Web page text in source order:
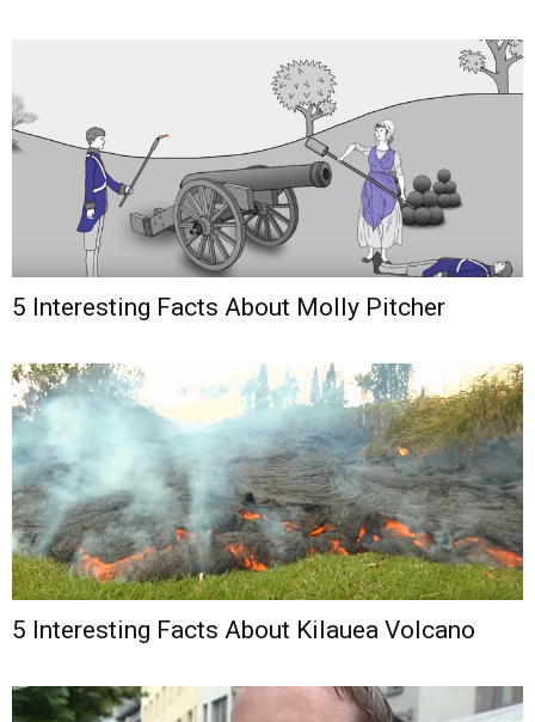
5 Interesting Facts About Molly Pitcher
5 Interesting Facts About Kilauea Volcano